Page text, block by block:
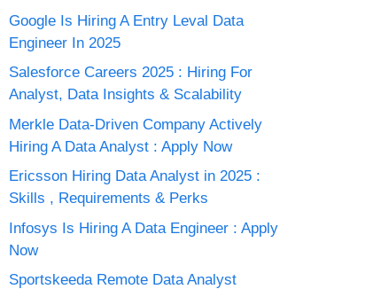
Google Is Hiring A Entry Leval Data
Engineer In 2025
Salesforce Careers 2025 : Hiring For
Analyst, Data Insights & Scalability
Merkle Data-Driven Company Actively
Hiring A Data Analyst : Apply Now
Ericsson Hiring Data Analyst in 2025 :
Skills , Requirements & Perks
Infosys Is Hiring A Data Engineer : Apply
Now
Sportskeeda Remote Data Analyst